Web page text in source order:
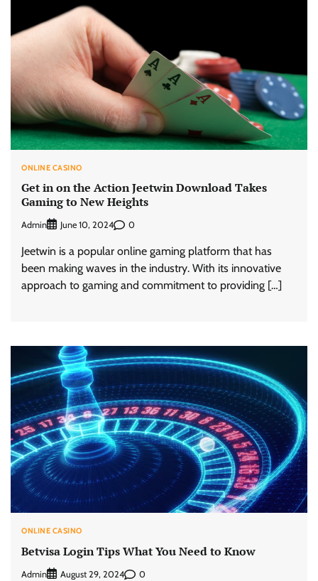
ONLINE CASINO
Get in on the Action Jeetwin Download Takes
Gaming to New Heights
Admin June 10, 2024 0
Jeetwin is a popular online gaming platform that has
been making waves in the industry. With its innovative
approach to gaming and commitment to providing […]
ONLINE CASINO
Betvisa Login Tips What You Need to Know
Admin August 29, 2024 0